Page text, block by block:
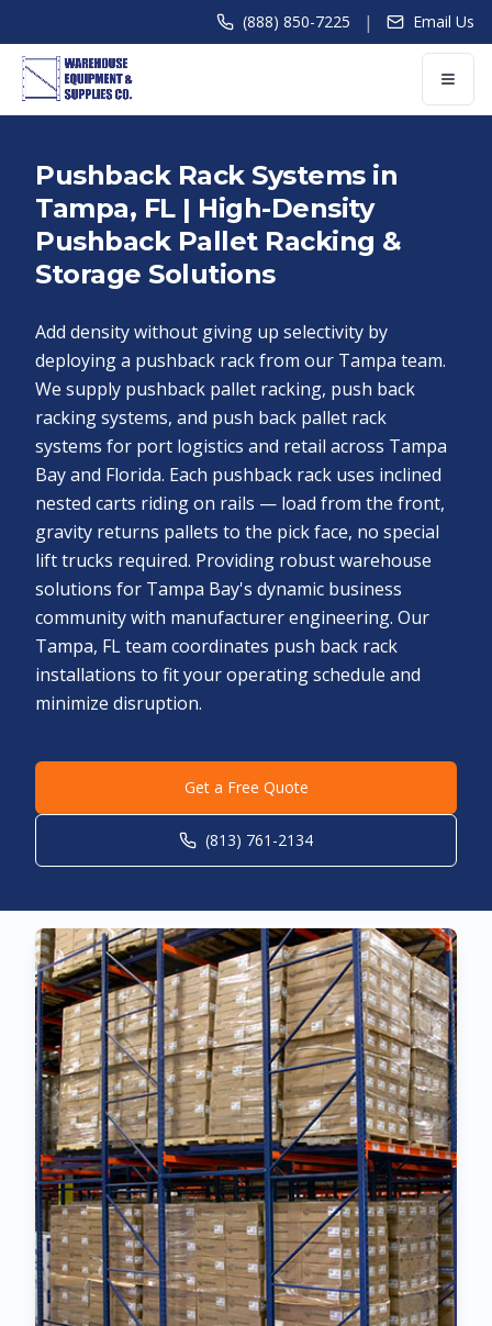
(888) 850-7225 | Email Us
Pushback Rack Systems in
Tampa, FL | High-Density
Pushback Pallet Racking &
Storage Solutions
Add density without giving up selectivity by
deploying a pushback rack from our Tampa team.
We supply pushback pallet racking, push back
racking systems, and push back pallet rack
systems for port logistics and retail across Tampa
Bay and Florida. Each pushback rack uses inclined
nested carts riding on rails — load from the front,
gravity returns pallets to the pick face, no special
lift trucks required. Providing robust warehouse
solutions for Tampa Bay's dynamic business
community with manufacturer engineering. Our
Tampa, FL team coordinates push back rack
installations to fit your operating schedule and
minimize disruption.
Get a Free Quote
(813) 761-2134